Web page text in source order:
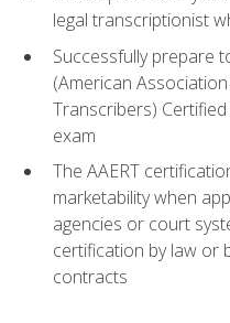
legal transcriptionist
Successfully prepare
(American
Transcribers)
exam
The AAERT
marketability when
agencies or court
certification by law or
contracts